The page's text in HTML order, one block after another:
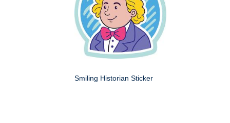
Smiling Historian Sticker